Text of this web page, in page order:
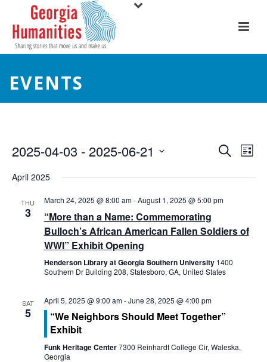
EVENTS
E
v
e
n
s
e
a
SearchE
v
t
List
2025-04-03 - 2025-06-21
date.
April 2025
THU
3
March 24, 2025 @ 8:00 am-August 1, 2025 @ 5:00 pm
“More than a Name: Commemorating
Bulloch’s African American Fallen Soldiers of
WWI” Exhibit Opening
Henderson Library at Georgia Southern University 1400
Southern Dr Building 208, Statesboro, GA, United States
SAT
5
April 5, 2025 @ 9:00 am-June 28, 2025 @ 4:00 pm
“We Neighbors Should Meet Together”
Exhibit
Funk Heritage Center7300 Reinhardt College Cir, Waleska,
Georgia